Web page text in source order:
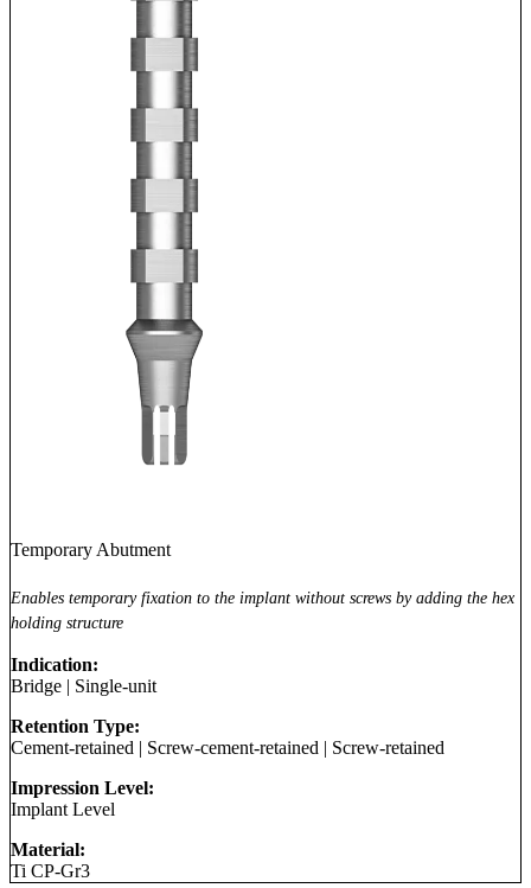
Temporary Abutment
Enables temporary fixation to the implant without screws by adding the hex
holding structure
Indication:
Bridge | Single-unit
Retention Type:
Cement-retained | Screw-cement-retained | Screw-retained
Impression Level:
Implant Level
Material:
Ti CP-Gr3